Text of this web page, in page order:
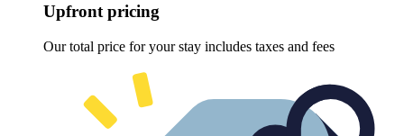
Upfront pricing
Our total price for your stay includes taxes and fees